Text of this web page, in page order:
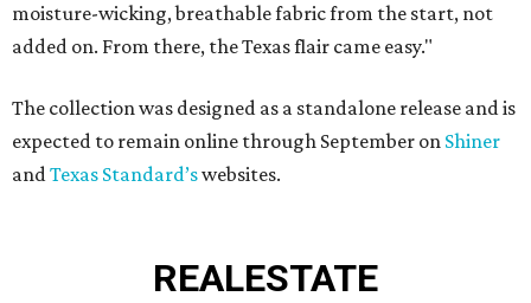
moisture-wicking, breathable fabric from the start, not
added on. From there, the Texas flair came easy."
The collection was designed as a standalone release and is
expected to remain online through September on Shiner
andTexas Standard’swebsites.
REALESTATE